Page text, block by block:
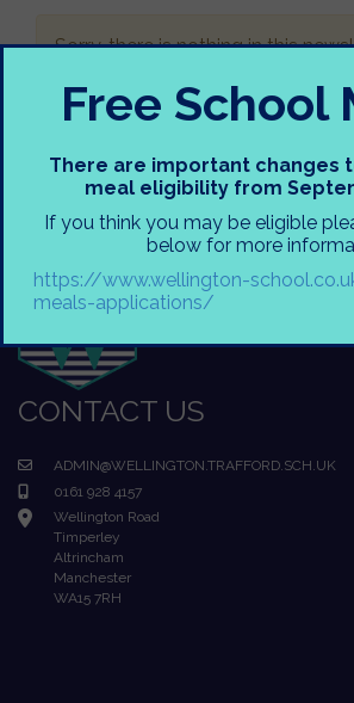
Sorry, there is nothing in this
CONTACT US
ADMIN@WELLINGTON.TRAFFORD.SCH.UK
0161 928 4157
Wellington Road
Timperley
Altrincham
Manchester
WA15 7RH
Free School
There are important changes
meal eligibility from
If you think you may be eligible
below for more
https://www.wellington-
meals-applications/